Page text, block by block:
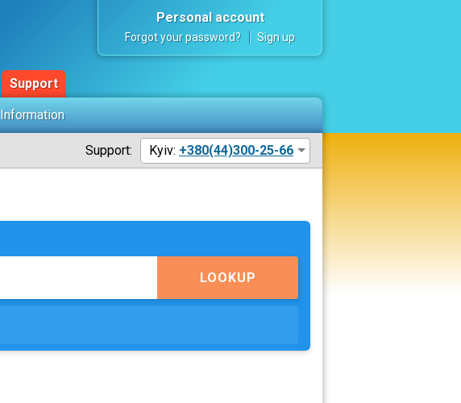
Support
Personal account
Forgot your password? Sign up
Information
Support: Kyiv: +380(44)300-25-66
LOOKUP